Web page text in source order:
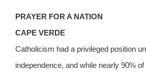
PRAYER FOR A NATION
CAPE VERDE
Catholicism had a privileged position
independence, and while nearly 90%